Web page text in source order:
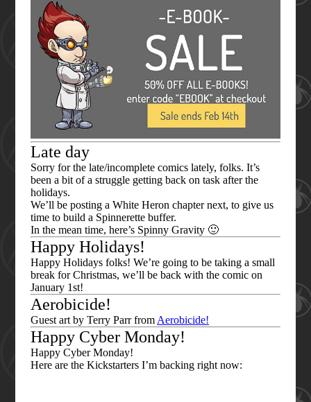
Late day
Sorry for the late/incomplete comics lately, folks. It’s
been a bit of a struggle getting back on task after the
holidays.
We’ll be posting a White Heron chapter next, to give us
time to build a Spinnerette buffer.
In the mean time, here’s Spinny Gravity 🙂
Happy Holidays!
Happy Holidays folks! We’re going to be taking a small
break for Christmas, we’ll be back with the comic on
January 1st!
Aerobicide!
Guest art by Terry Parr from Aerobicide!
Happy Cyber Monday!
Happy Cyber Monday!
Here are the Kickstarters I’m backing right now: